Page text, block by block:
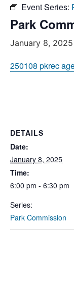
Event Series:
Park
January 8,
250108 pkrec
DETAILS
Date:
January 8, 2025
Time:
6:00 pm - 6:30 pm
Series:
Park Commission